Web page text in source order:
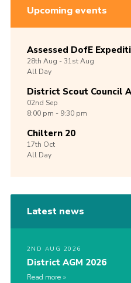
Upcoming events
Assessed DofE
28th Aug -31stAug
All Day
District Scout Council
02nd Sep
8:00 pm - 9:30 pm
Chiltern 20
17th Oct
All Day
Latest news
2ND AUG 2026
District AGM 2026
Read more